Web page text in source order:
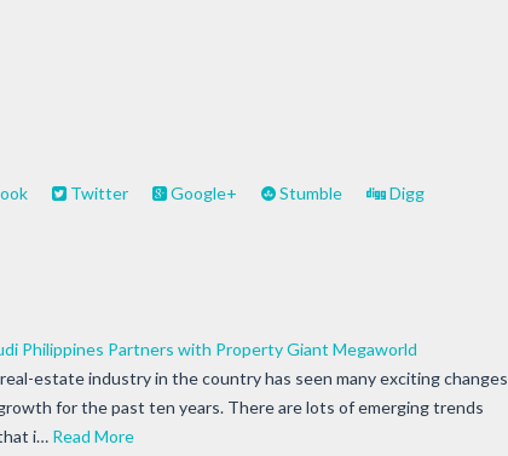
Twitter Google+ Stumble Digg
Philippines Partners with Property Giant Megaworld
estate industry in the country has seen many exciting changes
for the past ten years. There are lots of emerging trends
i… Read More